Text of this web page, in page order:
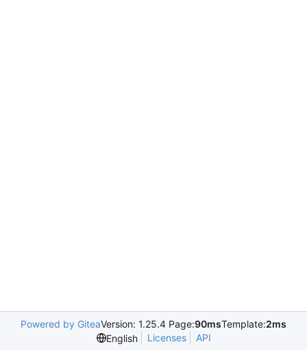
Powered by GiteaVersion: 1.25.4 Page:90msTemplate:2ms
English
Licenses API